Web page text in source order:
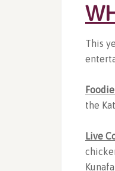
This
the
Live